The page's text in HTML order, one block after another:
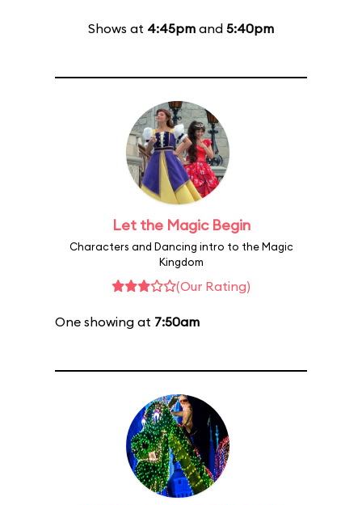
Shows at 4:45pm and 5:40pm
Let the Magic Begin
Characters and Dancing intro to the Magic
Kingdom
(Our Rating)
One showing at 7:50am